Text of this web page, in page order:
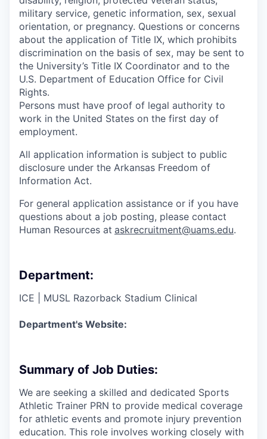
military service, genetic information, sex, sexual
orientation, or pregnancy. Questions or concerns
about the application of Title IX, which prohibits
discrimination on the basis of sex, may be sent to
the University’s Title IX Coordinator and to the
U.S. Department of Education Office for Civil
Rights.
Persons must have proof of legal authority to
work in the United States on the first day of
employment.
All application information is subject to public
disclosure under the Arkansas Freedom of
Information Act.
For general application assistance or if you have
questions about a job posting, please contact
Human Resources at askrecruitment@uams.edu.
Department:
ICE | MUSL Razorback Stadium Clinical
Department's Website:
Summary of Job Duties:
We are seeking a skilled and dedicated Sports
Athletic Trainer PRN to provide medical coverage
for athletic events and promote injury prevention
education. This role involves working closely with